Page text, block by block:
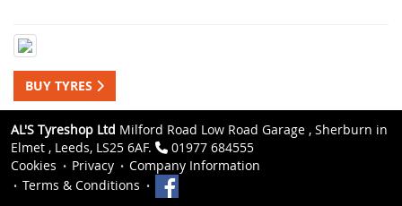
BUY TYRES
AL'S Tyreshop Ltd Milford Road Low Road Garage , Sherburn in
Elmet , Leeds, LS25 6AF.
01977 684555
Cookies
Privacy
Company Information
Terms & Conditions